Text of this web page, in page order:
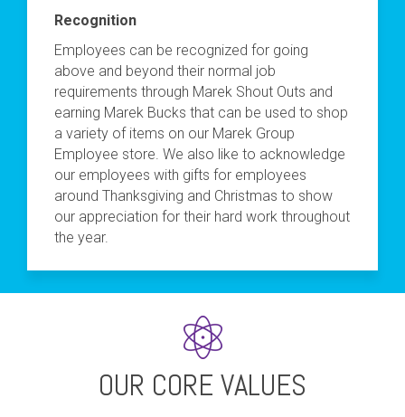
Recognition
Employees can be recognized for going
above and beyond their normal job
requirements through Marek Shout Outs and
earning Marek Bucks that can be used to shop
a variety of items on our Marek Group
Employee store. We also like to acknowledge
our employees with gifts for employees
around Thanksgiving and Christmas to show
our appreciation for their hard work throughout
the year.
OUR CORE VALUES